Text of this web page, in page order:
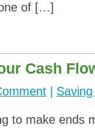
of […]
Cash
to make ends